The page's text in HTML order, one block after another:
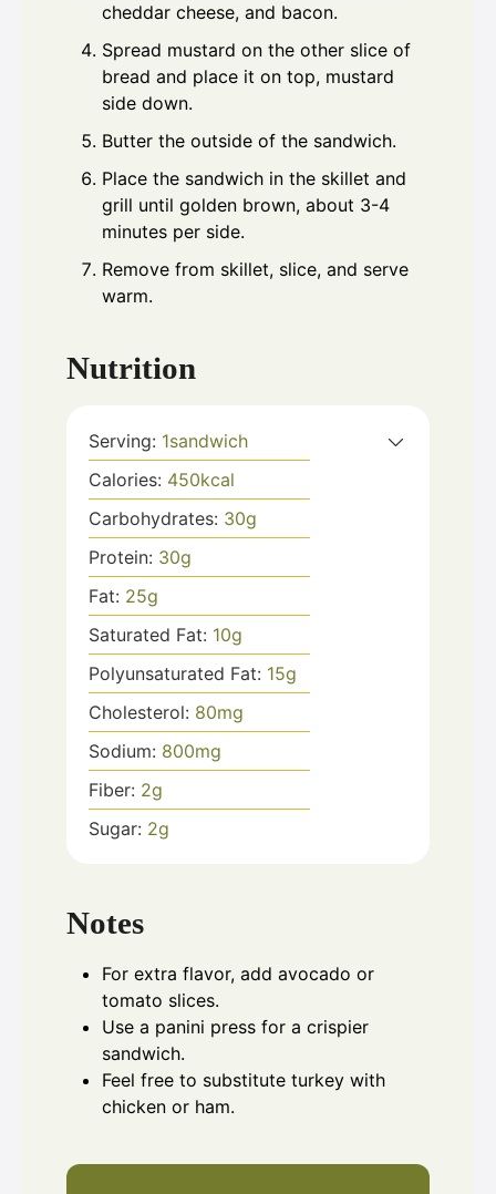
cheddar cheese, and bacon.
Spread mustard on the other slice of
bread and place it on top, mustard
side down.
Butter the outside of the sandwich.
Place the sandwich in the skillet and
grill until golden brown, about 3-4
minutes per side.
Remove from skillet, slice, and serve
warm.
Nutrition
Serving: 1sandwich
Calories: 450kcal
Carbohydrates: 30g
Protein: 30g
Fat: 25g
Saturated Fat: 10g
Polyunsaturated Fat: 15g
Cholesterol: 80mg
Sodium: 800mg
Fiber: 2g
Sugar: 2g
Notes
For extra flavor, add avocado or
tomato slices.
Use a panini press for a crispier
sandwich.
Feel free to substitute turkey with
chicken or ham.